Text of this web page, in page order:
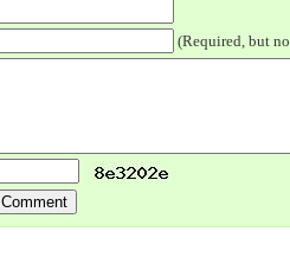
(Required, but